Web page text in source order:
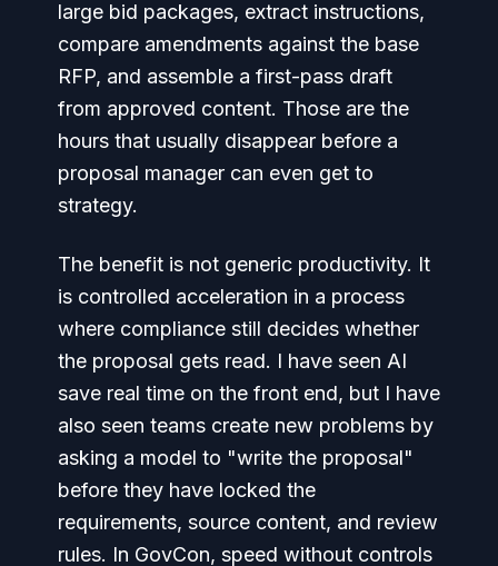
large bid packages, extract instructions,
compare amendments against the base
RFP, and assemble a first-pass draft
from approved content. Those are the
hours that usually disappear before a
proposal manager can even get to
strategy.
The benefit is not generic productivity. It
is controlled acceleration in a process
where compliance still decides whether
the proposal gets read. I have seen AI
save real time on the front end, but I have
also seen teams create new problems by
asking a model to "write the proposal"
before they have locked the
requirements, source content, and review
rules. In GovCon, speed without controls